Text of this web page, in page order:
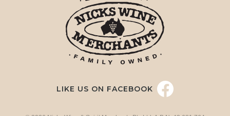
LIKE US ON FACEBOOK